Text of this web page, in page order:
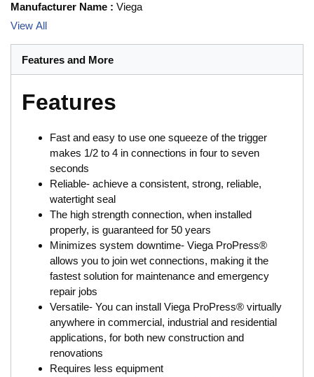
Manufacturer Name : Viega
View All
Features and More
Features
Fast and easy to use one squeeze of the trigger
makes 1/2 to 4 in connections in four to seven
seconds
Reliable- achieve a consistent, strong, reliable,
watertight seal
The high strength connection, when installed
properly, is guaranteed for 50 years
Minimizes system downtime- Viega ProPress®
allows you to join wet connections, making it the
fastest solution for maintenance and emergency
repair jobs
Versatile- You can install Viega ProPress® virtually
anywhere in commercial, industrial and residential
applications, for both new construction and
renovations
Requires less equipment